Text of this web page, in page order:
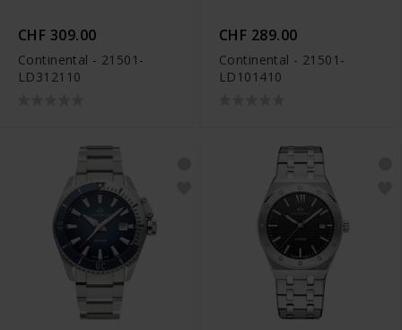
CHF 309.00
Continental - 21501-
LD312110
CHF 289.00
Continental - 21501-
LD101410